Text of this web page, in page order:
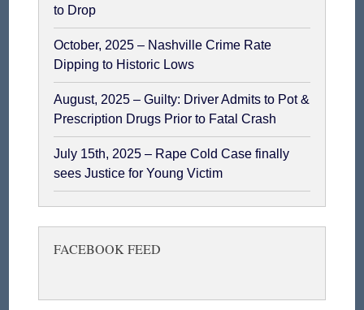
to Drop
October, 2025 – Nashville Crime Rate
Dipping to Historic Lows
August, 2025 – Guilty: Driver Admits to Pot &
Prescription Drugs Prior to Fatal Crash
July 15th, 2025 – Rape Cold Case finally
sees Justice for Young Victim
FACEBOOK FEED